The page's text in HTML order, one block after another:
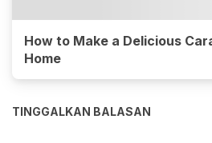
How to Make a Delicious
Home
TINGGALKAN BALASAN